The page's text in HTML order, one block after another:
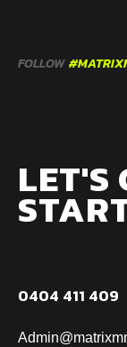
FOLLOW
LET'S
0404 411 409